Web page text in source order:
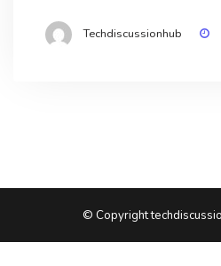
Techdiscussionhub
© Copyright